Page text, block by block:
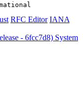
RFC Editor IANA
- 6fcc7d8) System